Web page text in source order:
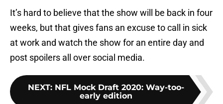
It’s hard to believe that the show will be back in four
weeks, but that gives fans an excuse to call in sick
at work and watch the show for an entire day and
post spoilers all over social media.
NEXT: NFL Mock Draft 2020: Way-too-
early edition